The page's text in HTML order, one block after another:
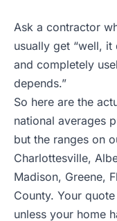
Ask a contractor
usually get “well, it
and completely
depends.”
So here are the
national averages
but the ranges on
Charlottesville,
Madison, Greene,
County. Your
unless your home